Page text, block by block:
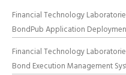
Financial Technology
BondPub Application
Financial Technology
Bond Execution Management